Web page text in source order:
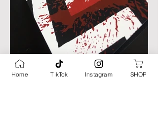
Home TikTok Instagram SHOP